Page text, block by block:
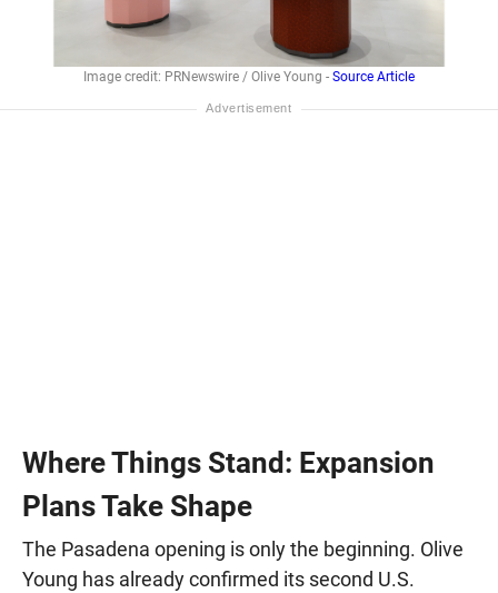
Image credit: PRNewswire / Olive Young - Source Article
Where Things Stand: Expansion
Plans Take Shape
The Pasadena opening is only the beginning. Olive
Young has already confirmed its second U.S.